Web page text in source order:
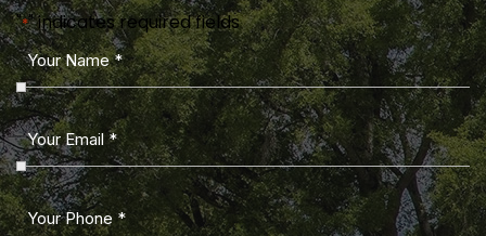
"*" indicates required fields